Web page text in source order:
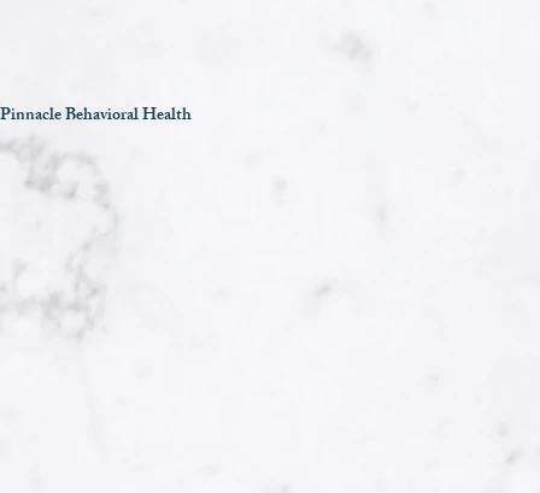
Pinnacle Behavioral Health